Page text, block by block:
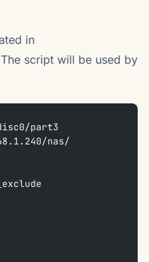
in
script will be used by
disc0/part3
nas/